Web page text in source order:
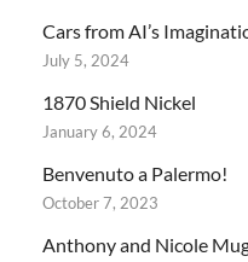
Cars from AI’s
July 5, 2024
1870 Shield Nickel
January 6, 2024
Benvenuto a Palermo!
October 7, 2023
Anthony and Nicole